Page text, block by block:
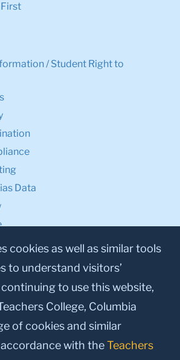
/ Student Right to
Data
Make a Gift to TC
TwitterInstagram
YoutubeLinkedin
cookies as well as similar tools
to understand visitors’
to use this website,
College, Columbia
of cookies and similar
with theTeachers